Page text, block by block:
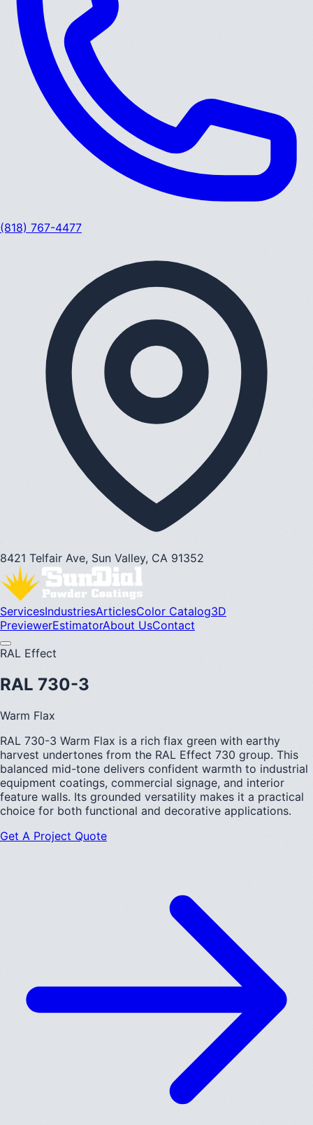
(818) 767-4477
8421 Telfair Ave, Sun Valley, CA 91352
ServicesIndustriesArticlesColor Catalog3D
PreviewerEstimatorAbout UsContact
RAL Effect
RAL 730-3
Warm Flax
RAL 730-3 Warm Flax is a rich flax green with earthy
harvest undertones from the RAL Effect 730 group. This
balanced mid-tone delivers confident warmth to industrial
equipment coatings, commercial signage, and interior
feature walls. Its grounded versatility makes it a practical
choice for both functional and decorative applications.
Get A Project Quote